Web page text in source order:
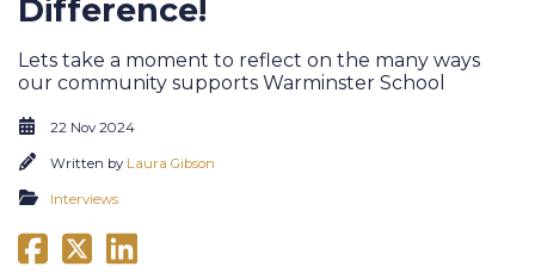
Difference!
Lets take a moment to reflect on the many ways
our community supports Warminster School
22 Nov 2024
Written by Laura Gibson
Interviews